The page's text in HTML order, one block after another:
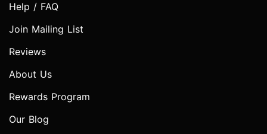
Help / FAQ
Join Mailing List
Reviews
About Us
Rewards Program
Our Blog